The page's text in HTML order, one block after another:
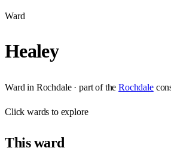
Ward
Healey
Ward in Rochdale· part of the Rochdale
Clickwards to explore
Thisward